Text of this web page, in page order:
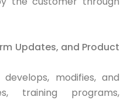
Updates, and Product
develops, modifies, and
training programs,